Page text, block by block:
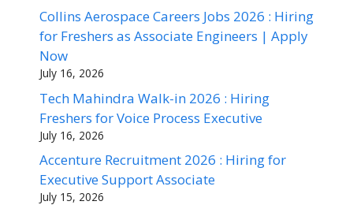
Collins Aerospace Careers Jobs 2026 : Hiring
for Freshers as Associate Engineers | Apply
Now
July 16, 2026
Tech Mahindra Walk-in 2026 : Hiring
Freshers for Voice Process Executive
July 16, 2026
Accenture Recruitment 2026 : Hiring for
Executive Support Associate
July 15, 2026